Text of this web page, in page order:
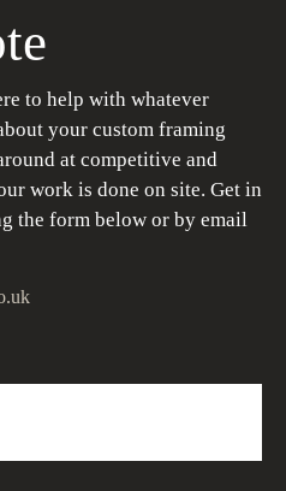
to help with whatever
your custom framing
at competitive and
work is done on site. Get in
the form below or by email